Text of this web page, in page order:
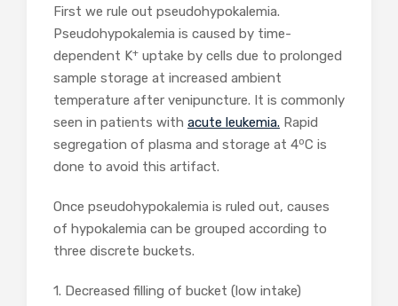
First we rule out pseudohypokalemia.
Pseudohypokalemia is caused by time-
dependent K+ uptake by cells due to prolonged
sample storage at increased ambient
temperature after venipuncture. It is commonly
seen in patients with acute leukemia. Rapid
segregation of plasma and storage at 4oC is
done to avoid this artifact.
Once pseudohypokalemia is ruled out, causes
of hypokalemia can be grouped according to
three discrete buckets.
1. Decreased filling of bucket (low intake)